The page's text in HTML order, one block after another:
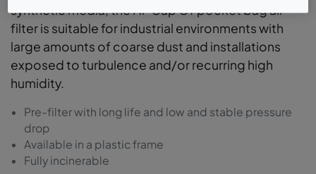
synthetic media, the Hi-Cap GT pocket bag air
filter is suitable for industrial environments with
large amounts of coarse dust and installations
exposed to turbulence and/or recurring high
humidity.
Pre-filter with long life and low and stable pressure
drop
Available in a plastic frame
Fully incinerable